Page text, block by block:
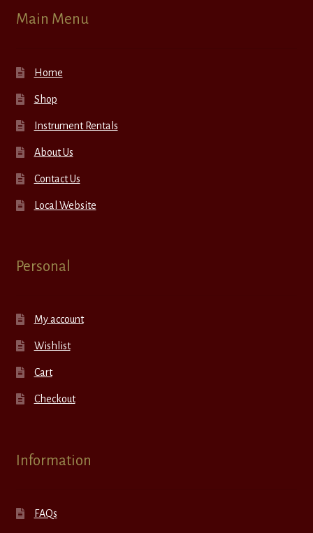
Main Menu
Home
Shop
Instrument Rentals
About Us
Contact Us
Local Website
Personal
My account
Wishlist
Cart
Checkout
Information
FAQs